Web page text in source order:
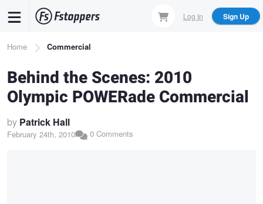
content
Log In Sign Up
Breadcrumb
Home Commercial
Behind the Scenes: 2010
Olympic POWERade Commercial
by Patrick Hall
February 24th, 2010 0 Comments